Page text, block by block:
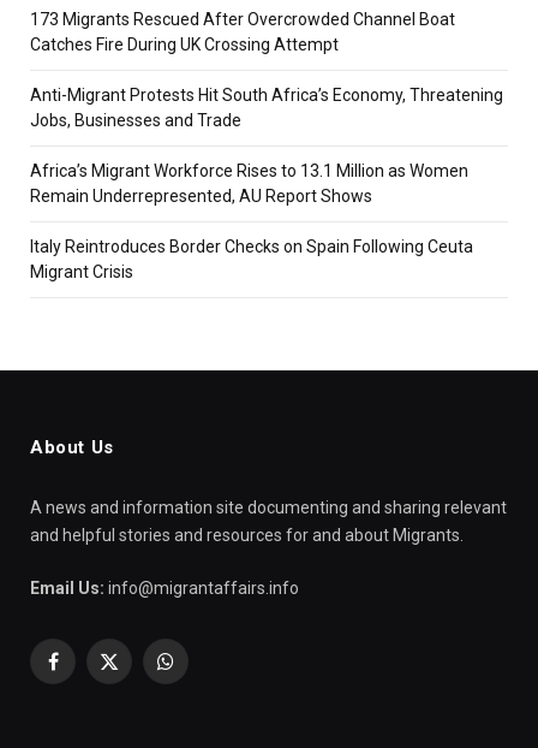
173 Migrants Rescued After Overcrowded Channel Boat
Catches Fire During UK Crossing Attempt
Anti-Migrant Protests Hit South Africa’s Economy, Threatening
Jobs, Businesses and Trade
Africa’s Migrant Workforce Rises to 13.1 Million as Women
Remain Underrepresented, AU Report Shows
Italy Reintroduces Border Checks on Spain Following Ceuta
Migrant Crisis
About Us
A news and information site documenting and sharing relevant
and helpful stories and resources for and about Migrants.
Email Us: info@migrantaffairs.info
Facebook
X
WhatsApp